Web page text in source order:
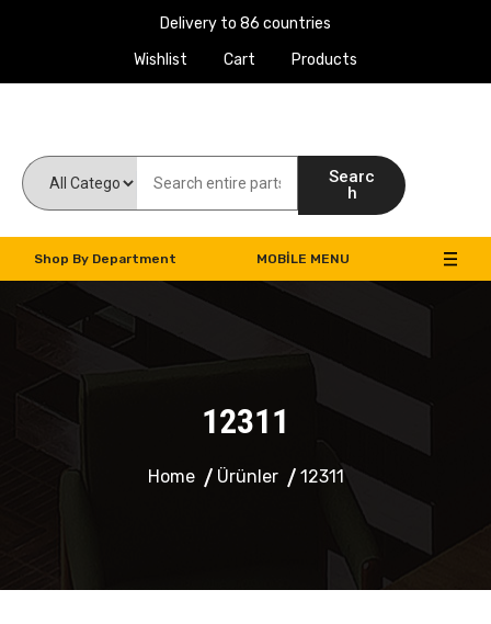
Delivery to 86 countries
Wishlist
Cart Products
Searc
h
Shop By Department MOBILE MENU
12311
Home Ürünler 12311